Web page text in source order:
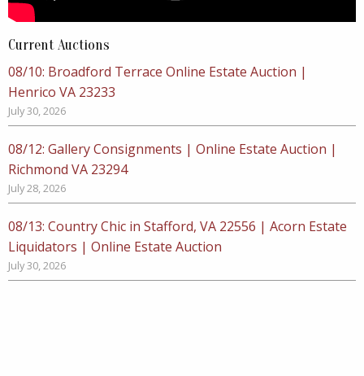
Current Auctions
08/10: Broadford Terrace Online Estate Auction |
Henrico VA 23233
July 30, 2026
08/12: Gallery Consignments | Online Estate Auction |
Richmond VA 23294
July 28, 2026
08/13: Country Chic in Stafford, VA 22556 | Acorn Estate
Liquidators | Online Estate Auction
July 30, 2026